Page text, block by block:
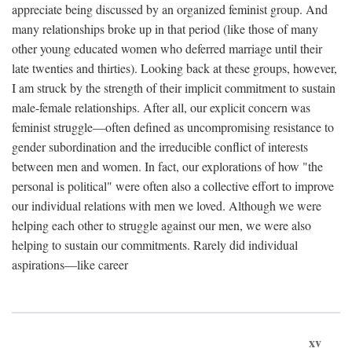
appreciate being discussed by an organized feminist group. And
many relationships broke up in that period (like those of many
other young educated women who deferred marriage until their
late twenties and thirties). Looking back at these groups, however,
I am struck by the strength of their implicit commitment to sustain
male-female relationships. After all, our explicit concern was
feminist struggle—often defined as uncompromising resistance to
gender subordination and the irreducible conflict of interests
between men and women. In fact, our explorations of how "the
personal is political" were often also a collective effort to improve
our individual relations with men we loved. Although we were
helping each other to struggle against our men, we were also
helping to sustain our commitments. Rarely did individual
aspirations—like career
xv